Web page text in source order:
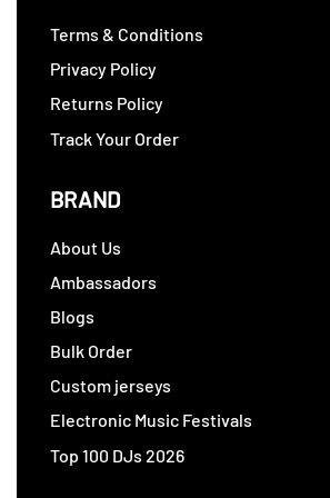
Terms & Conditions
Privacy Policy
Returns Policy
Track Your Order
BRAND
About Us
Ambassadors
Blogs
Bulk Order
Custom jerseys
Electronic Music Festivals
Top 100 DJs 2026